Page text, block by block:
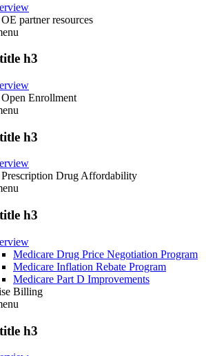
partner resources
h3
Enrollment
h3
Drug Affordability
h3
Medicare Drug Price Negotiation Program
Medicare Inflation Rebate Program
Medicare Part D Improvements
Billing
h3